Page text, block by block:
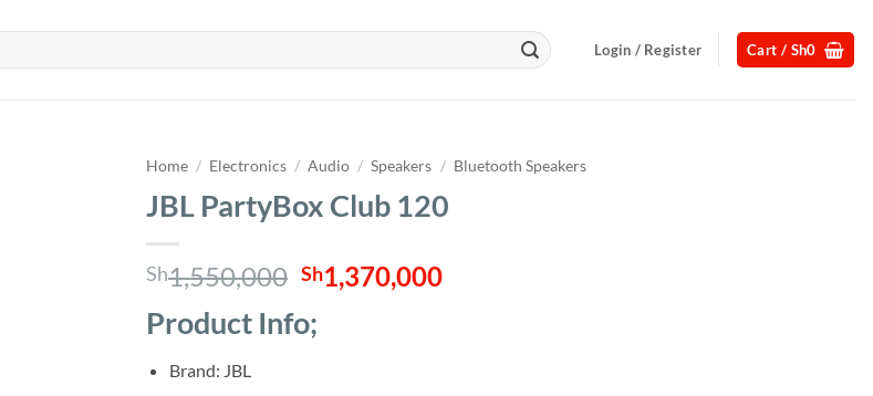
Login / Register Cart / Sh0
Home / Electronics / Audio / Speakers / Bluetooth Speakers
JBL PartyBox Club 120
Sh1,550,000 Original
price
was:
Sh1,370,000Current
Product Info;
Brand: JBL